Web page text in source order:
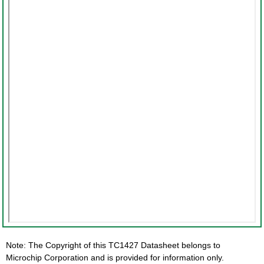
Note: The Copyright of this TC1427 Datasheet belongs to
Microchip Corporation and is provided for information only.